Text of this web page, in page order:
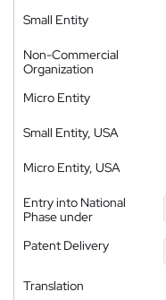
Small Entity
Non-Commercial
Organization
Micro Entity
Small Entity, USA
Micro Entity, USA
Entry into National
Phase under
Patent Delivery
Translation